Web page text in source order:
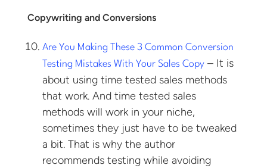
Copywriting and Conversions
Are You Making These 3 Common Conversion
Testing Mistakes With Your Sales Copy – It is
about using time tested sales methods
that work. And time tested sales
methods will work in your niche,
sometimes they just have to be tweaked
a bit. That is why the author
recommends testing while avoiding